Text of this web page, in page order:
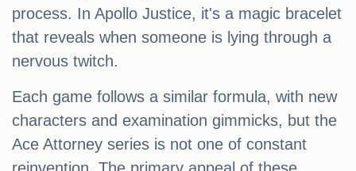
process. In Apollo Justice, it's a magic bracelet
that reveals when someone is lying through a
nervous twitch.
Each game follows a similar formula, with new
characters and examination gimmicks, but the
Ace Attorney series is not one of constant